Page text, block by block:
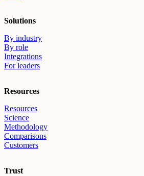
Solutions
By industry
By role
Integrations
For leaders
Resources
Resources
Science
Methodology
Comparisons
Customers
Trust